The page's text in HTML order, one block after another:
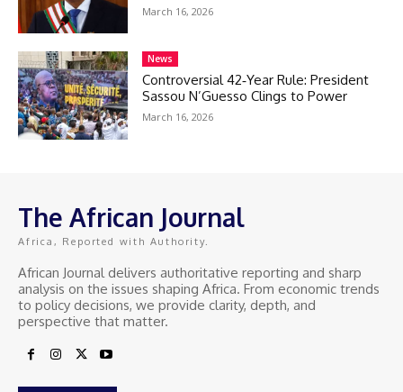
March 16, 2026
News
Controversial 42‑Year Rule: President
Sassou N’Guesso Clings to Power
March 16, 2026
The African Journal
Africa, Reported with Authority.
African Journal delivers authoritative reporting and sharp
analysis on the issues shaping Africa. From economic trends
to policy decisions, we provide clarity, depth, and
perspective that matter.